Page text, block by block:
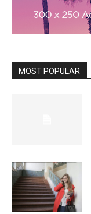
MOST POPULAR